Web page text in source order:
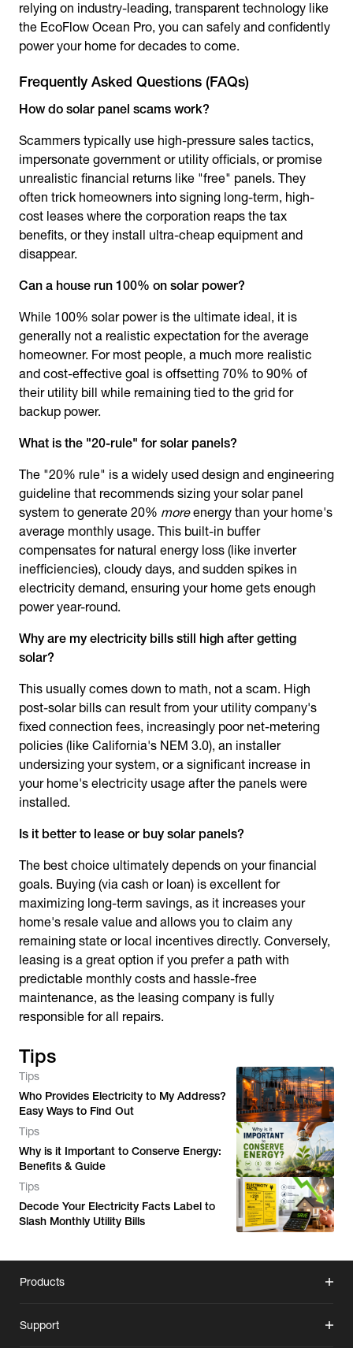
relying on industry-leading, transparent technology like
the EcoFlow Ocean Pro, you can safely and confidently
power your home for decades to come.
Frequently Asked Questions (FAQs)
How do solar panel scams work?
Scammers typically use high-pressure sales tactics,
impersonate government or utility officials, or promise
unrealistic financial returns like "free" panels. They
often trick homeowners into signing long-term, high-
cost leases where the corporation reaps the tax
benefits, or they install ultra-cheap equipment and
disappear.
Can a house run 100% on solar power?
While 100% solar power is the ultimate ideal, it is
generally not a realistic expectation for the average
homeowner. For most people, a much more realistic
and cost-effective goal is offsetting 70% to 90% of
their utility bill while remaining tied to the grid for
backup power.
What is the "20-rule" for solar panels?
The "20% rule" is a widely used design and engineering
guideline that recommends sizing your solar panel
system to generate 20% moreenergy than your home's
average monthly usage. This built-in buffer
compensates for natural energy loss (like inverter
inefficiencies), cloudy days, and sudden spikes in
electricity demand, ensuring your home gets enough
power year-round.
Why are my electricity bills still high after getting
solar?
This usually comes down to math, not a scam. High
post-solar bills can result from your utility company's
fixed connection fees, increasingly poor net-metering
policies (like California's NEM 3.0), an installer
undersizing your system, or a significant increase in
your home's electricity usage after the panels were
installed.
Is it better to lease or buy solar panels?
The best choice ultimately depends on your financial
goals. Buying (via cash or loan) is excellent for
maximizing long-term savings, as it increases your
home's resale value and allows you to claim any
remaining state or local incentives directly. Conversely,
leasing is a great option if you prefer a path with
predictable monthly costs and hassle-free
maintenance, as the leasing company is fully
responsible for all repairs.
Tips
Tips
Who Provides Electricity to My Address?
Easy Ways to Find Out
Tips
Why is it Important to Conserve Energy:
Benefits & Guide
Tips
Decode Your Electricity Facts Label to
Slash Monthly Utility Bills
Products
Support